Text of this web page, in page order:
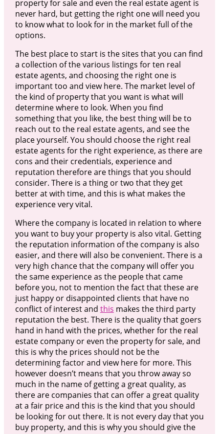
property for sale and even the real estate agent is
never hard, but getting the right one will need you
to know what to look for in the market full of the
options.
The best place to start is the sites that you can find
a collection of the various listings for ten real
estate agents, and choosing the right one is
important too and view here. The market level of
the kind of property that you want is what will
determine where to look. When you find
something that you like, the best thing will be to
reach out to the real estate agents, and see the
place yourself. You should choose the right real
estate agents for the right experience, as there are
cons and their credentials, experience and
reputation therefore are things that you should
consider. There is a thing or two that they get
better at with time, and this is what makes the
experience very vital.
Where the company is located in relation to where
you want to buy your property is also vital. Getting
the reputation information of the company is also
easier, and there will also be convenient. There is a
very high chance that the company will offer you
the same experience as the people that came
before you, not to mention the fact that these are
just happy or disappointed clients that have no
conflict of interest and this makes the third party
reputation the best. There is the quality that goers
hand in hand with the prices, whether for the real
estate company or even the property for sale, and
this is why the prices should not be the
determining factor and view here for more. This
however doesn’t means that you throw away so
much in the name of getting a great quality, as
there are companies that can offer a great quality
at a fair price and this is the kind that you should
be looking for out there. It is not every day that you
buy property, and this is why you should give the